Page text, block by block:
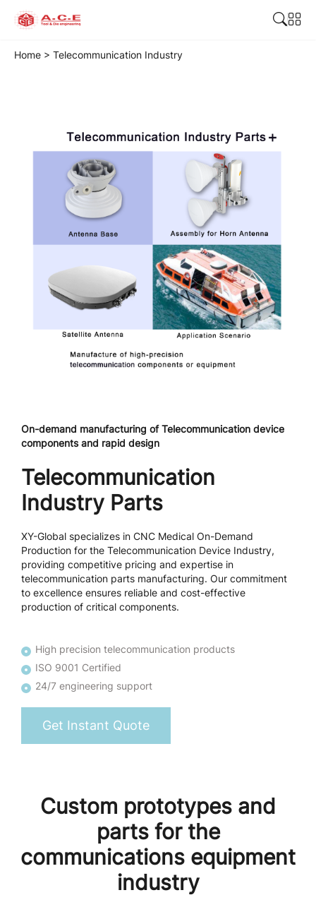
Home > Telecommunication Industry
On-demand manufacturing of Telecommunication device
components and rapid design
Telecommunication
Industry Parts
XY-Global specializes in CNC Medical On-Demand
Production for the Telecommunication Device Industry,
providing competitive pricing and expertise in
telecommunication parts manufacturing. Our commitment
to excellence ensures reliable and cost-effective
production of critical components.
High precision telecommunication products
ISO 9001 Certified
24/7 engineering support
Get Instant Quote
Custom prototypes and
parts for the
communications equipment
industry